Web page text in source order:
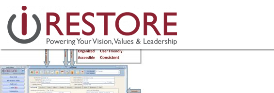
content
industry tips, restoration management,